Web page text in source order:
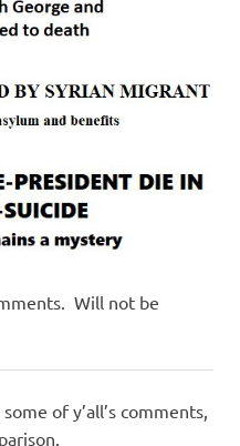
Will not be
of y’all’s comments,